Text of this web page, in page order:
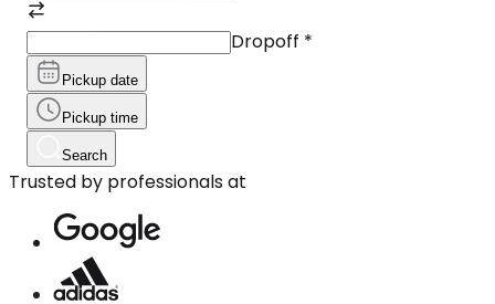
Dropoff *
Pickup date
Pickup time
Search
Trusted by professionals at